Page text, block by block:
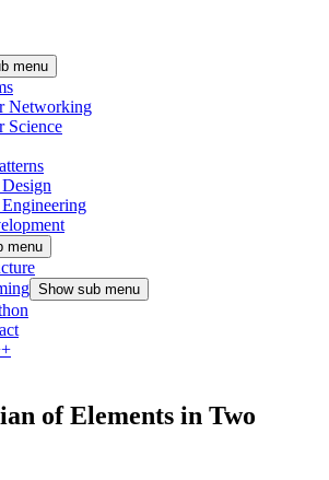
menu
Networking
Science
menu
Show sub menu
of Elements in Two